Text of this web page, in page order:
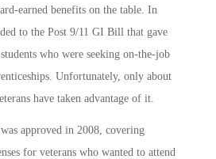
earned benefits on the table. In
to the Post 9/11 GI Bill that gave
who were seeking on-the-job
Unfortunately, only about
have taken advantage of it.
approved in 2008, covering
for veterans who wanted to attend